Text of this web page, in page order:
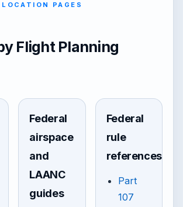
PAGES
Flight Planning
Federal
airspace
and
LAANC
guides
Federal
rule
references
Part
107